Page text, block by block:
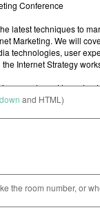
and HTML)
the room number, or